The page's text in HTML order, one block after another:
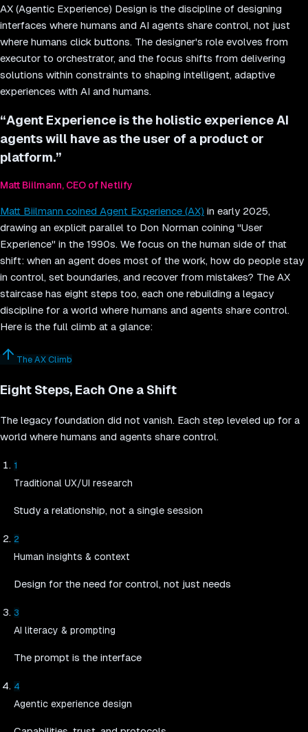
AX (Agentic Experience) Design is the discipline of designing
interfaces where humans and AI agents share control, not just
where humans click buttons. The designer's role evolves from
executor to orchestrator, and the focus shifts from delivering
solutions within constraints to shaping intelligent, adaptive
experiences with AI and humans.
“Agent Experience is the holistic experience AI
agents will have as the user of a product or
platform.”
Matt Biilmann, CEO of Netlify
Matt Biilmann coined Agent Experience (AX) in early 2025,
drawing an explicit parallel to Don Norman coining "User
Experience" in the 1990s. We focus on the human side of that
shift: when an agent does most of the work, how do people stay
in control, set boundaries, and recover from mistakes? The AX
staircase has eight steps too, each one rebuilding a legacy
discipline for a world where humans and agents share control.
Here is the full climb at a glance:
The AX Climb
Eight Steps, Each One a Shift
The legacy foundation did not vanish. Each step leveled up for a
world where humans and agents share control.
1
Traditional UX/UI research
Study a relationship, not a single session
2
Human insights & context
Design for the need for control, not just needs
3
AI literacy & prompting
The prompt is the interface
4
Agentic experience design